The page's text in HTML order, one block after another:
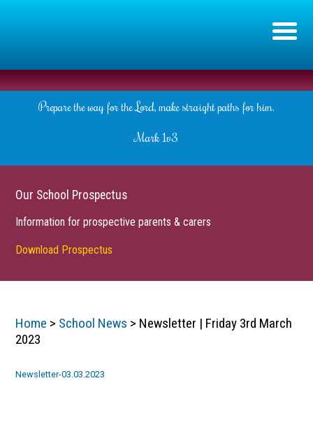
Prepare the way for the Lord, make straight paths for him.
Mark 1v3
Our School Prospectus
Information for prospective parents & carers
Download Prospectus
Home > School News > Newsletter | Friday 3rd March
2023
Newsletter-03.03.2023